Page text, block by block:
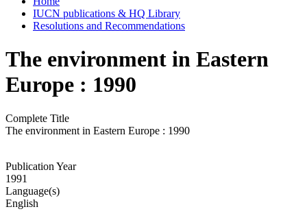
IUCN publications & HQ Library
Resolutions and Recommendations
The environment in Eastern
Europe : 1990
Complete Title
The environment in Eastern Europe : 1990
Publication Year
1991
Language(s)
English